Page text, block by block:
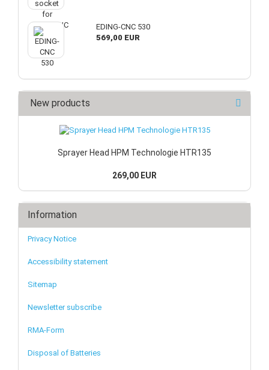
EDING-CNC 530
569,00 EUR
New products
Sprayer Head HPM Technologie HTR135
269,00 EUR
Information
Privacy Notice
Accessibility statement
Sitemap
Newsletter subscribe
RMA-Form
Disposal of Batteries